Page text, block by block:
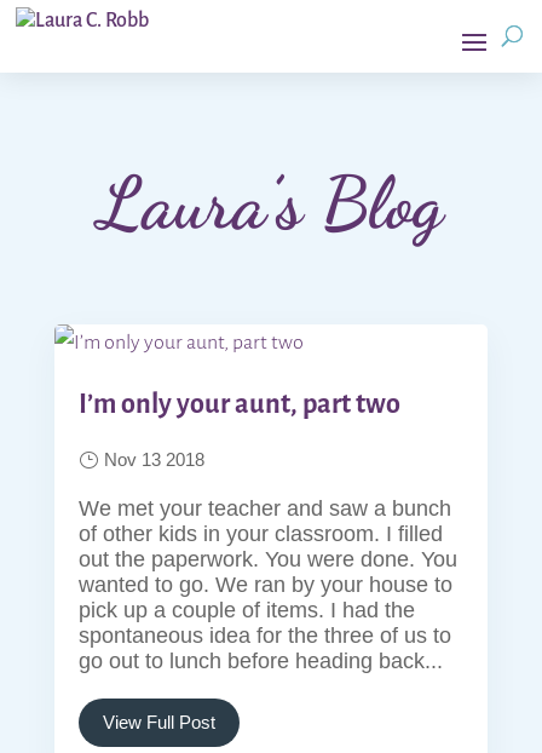
Laura’s Blog
I’m only your aunt, part two
Nov 13 2018
We met your teacher and saw a bunch
of other kids in your classroom. I filled
out the paperwork. You were done. You
wanted to go. We ran by your house to
pick up a couple of items. I had the
spontaneous idea for the three of us to
go out to lunch before heading back...
View Full Post